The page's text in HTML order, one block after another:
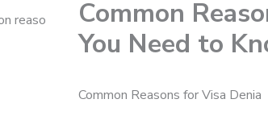
Common
You Need to
Common Reasons for Visa Denia